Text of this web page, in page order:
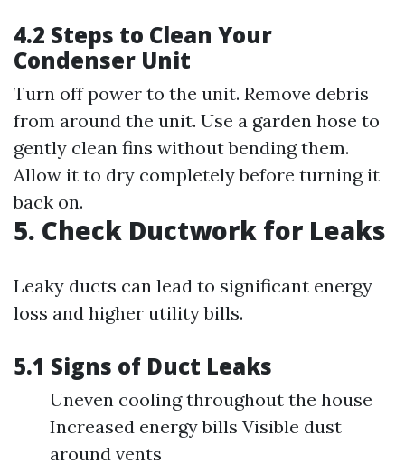
4.2 Steps to Clean Your
Condenser Unit
Turn off power to the unit. Remove debris
from around the unit. Use a garden hose to
gently clean fins without bending them.
Allow it to dry completely before turning it
back on.
5. Check Ductwork for Leaks
Leaky ducts can lead to significant energy
loss and higher utility bills.
5.1 Signs of Duct Leaks
Uneven cooling throughout the house
Increased energy bills Visible dust
around vents